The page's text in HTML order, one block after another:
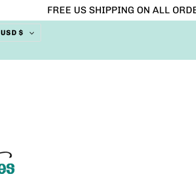
FREE US SHIPPING ON ALL
USD $